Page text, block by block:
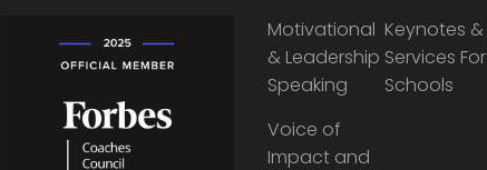
Motivational
& Leadership
Speaking
Keynotes &
Services For
Schools
Voice of
Impact and